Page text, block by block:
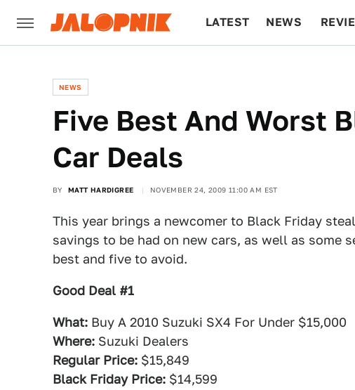
LATEST NEWS
NEWS
Five Best And Worst
Car Deals
BY MATT HARDIGREE NOVEMBER 24, 2009 11:00 AM EST
This year brings a newcomer to Black Friday
savings to be had on new cars, as well as some
best and five to avoid.
Good Deal #1
What: Buy A 2010 Suzuki SX4 For Under $15,000
Where: Suzuki Dealers
Regular Price: $15,849
Black Friday Price: $14,599